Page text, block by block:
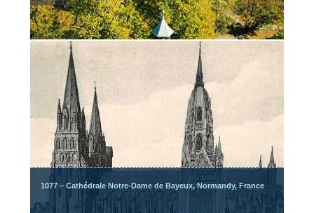
1077 – Cathédrale Notre-Dame de Bayeux, Normandy, France